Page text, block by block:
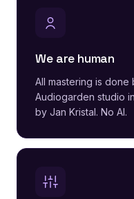
We are human
All mastering is
Audiogarden studio
by Jan Kristal. No AI.